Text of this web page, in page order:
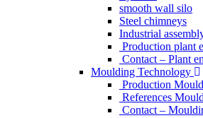
smooth wall silo
Steel chimneys
Industrial
Production plant
Contact – Plant
Moulding Technology
Production
References
Contact –